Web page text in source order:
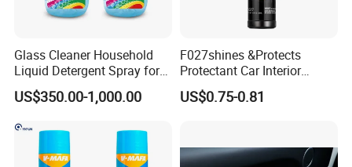
Glass Cleaner Household
Liquid Detergent Spray for
Glass Cleaning
US$350.00-1,000.00
F027shines &Protects
Protectant Car Interior
Restorative Shine Coating
Leather Polish
US$0.75-0.81